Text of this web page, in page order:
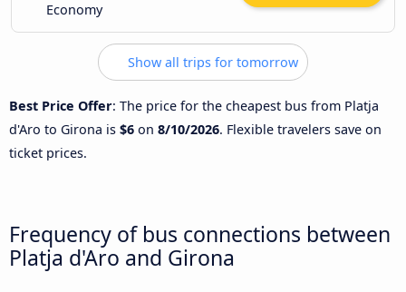
Economy
Show all trips for tomorrow
Best Price Offer: The price for the cheapest bus from Platja
d'Aro to Girona is $6 on 8/10/2026. Flexible travelers save on
ticket prices.
Frequency of bus connections between
Platja d'Aro and Girona